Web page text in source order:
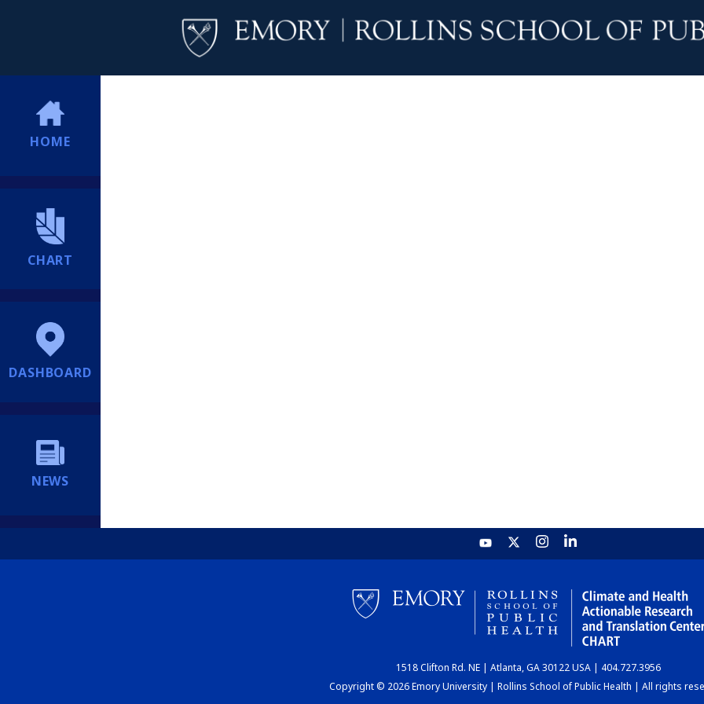
HOME
CHART
DASHBOARD
NEWS
1518 Clifton Rd. NE | Atlanta, GA 30122 USA | 404.727.3956
Copyright © 2026 Emory University | Rollins School of Public Health | All rights